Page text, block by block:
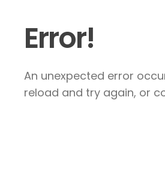
Error!
An unexpected error
reload and try again, or